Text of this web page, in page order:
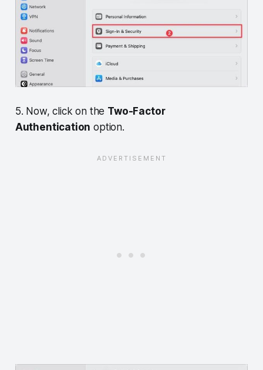
5. Now, click on the Two-Factor
Authentication option.